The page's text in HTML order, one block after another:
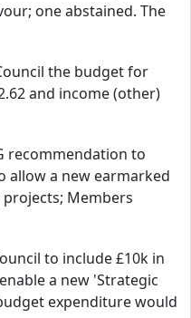
one abstained. The
the budget for
and income (other)
recommendation to
allow a new earmarked
Members
to include £10k in
a new 'Strategic
expenditure would